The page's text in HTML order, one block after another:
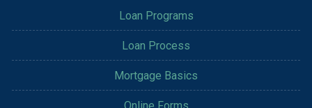
Loan Programs
Loan Process
Mortgage Basics